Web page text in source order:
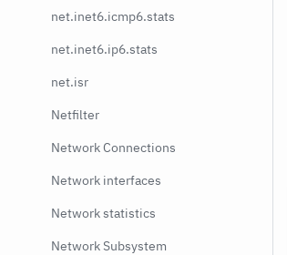
net.inet6.icmp6.stats
net.inet6.ip6.stats
net.isr
Netfilter
Network Connections
Network interfaces
Network statistics
Network Subsystem